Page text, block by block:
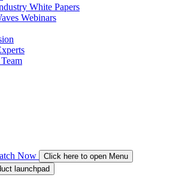
White Papers
Webinars
Now
Click here to open Menu
launchpad